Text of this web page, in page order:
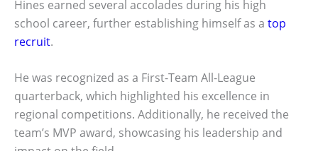
Hines earned several accolades during his high
school career, further establishing himself as a top
recruit.
He was recognized as a First-Team All-League
quarterback, which highlighted his excellence in
regional competitions. Additionally, he received the
team’s MVP award, showcasing his leadership and